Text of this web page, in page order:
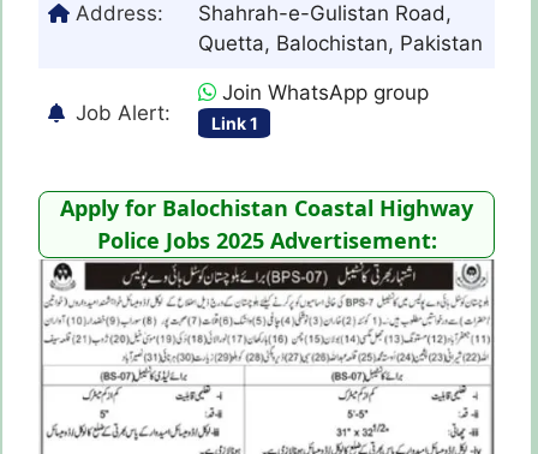
Address:
Shahrah-e-Gulistan Road,
Quetta, Balochistan, Pakistan
Job Alert:
Join WhatsApp group
Link 1
Apply for Balochistan Coastal Highway
Police Jobs 2025 Advertisement: